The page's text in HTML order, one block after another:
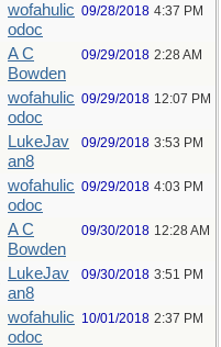
wofahulic
odoc
09/28/2018 4:37 PM
A C
Bowden
09/29/2018 2:28 AM
wofahulic
odoc
09/29/2018 12:07 PM
LukeJav
an8
09/29/2018 3:53 PM
wofahulic
odoc
09/29/2018 4:03 PM
A C
Bowden
09/30/2018 12:28 AM
LukeJav
an8
09/30/2018 3:51 PM
wofahulic
odoc
10/01/2018 2:37 PM